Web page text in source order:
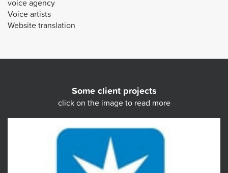
voice agency
Voice artists
Website translation
Some client projects
click on the image to read more